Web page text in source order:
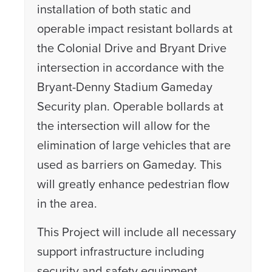
installation of both static and
operable impact resistant bollards at
the Colonial Drive and Bryant Drive
intersection in accordance with the
Bryant-Denny Stadium Gameday
Security plan. Operable bollards at
the intersection will allow for the
elimination of large vehicles that are
used as barriers on Gameday. This
will greatly enhance pedestrian flow
in the area.
This Project will include all necessary
support infrastructure including